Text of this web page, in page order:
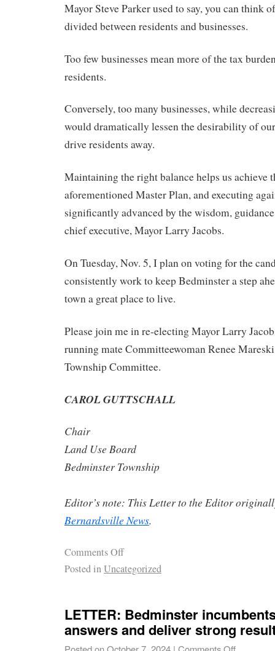
Mayor Steve Parker used to say, you can think
divided between residents and businesses.
Too few businesses mean more of the tax
residents.
Conversely, too many businesses, while
would dramatically lessen the desirability of
drive residents away.
Maintaining the right balance helps us achieve
aforementioned Master Plan, and executing
significantly advanced by the wisdom,
chief executive, Mayor Larry Jacobs.
On Tuesday, Nov. 5, I plan on voting for the
consistently work to keep Bedminster a step
town a great place to live.
Please join me in re-electing Mayor Larry
running mate Committeewoman Renee
Township Committee.
CAROL GUTTSCHALL
Chair
Land Use Board
Bedminster Township
Editor’s note: This Letter to the Editor
Bernardsville News.
Comments Off
Posted inUncategorized
LETTER: Bedminster
answers and deliver strong